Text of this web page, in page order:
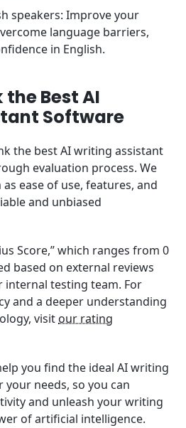
speakers: Improve your
language barriers,
in English.
the Best AI
Software
the best AI writing assistant
evaluation process. We
ease of use, features, and
and unbiased
Score,” which ranges from 0
based on external reviews
testing team. For
and a deeper understanding
visit our rating
you find the ideal AI writing
needs, so you can
and unleash your writing
of artificial intelligence.